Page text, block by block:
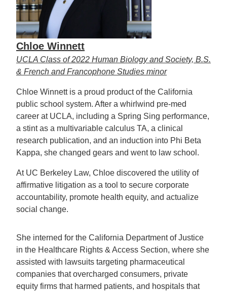
Chloe Winnett
UCLA Class of 2022 Human Biology and Society, B.S.
& French and Francophone Studies minor
Chloe Winnett is a proud product of the California
public school system. After a whirlwind pre-med
career at UCLA, including a Spring Sing performance,
a stint as a multivariable calculus TA, a clinical
research publication, and an induction into Phi Beta
Kappa, she changed gears and went to law school.
At UC Berkeley Law, Chloe discovered the utility of
affirmative litigation as a tool to secure corporate
accountability, promote health equity, and actualize
social change.
She interned for the California Department of Justice
in the Healthcare Rights & Access Section, where she
assisted with lawsuits targeting pharmaceutical
companies that overcharged consumers, private
equity firms that harmed patients, and hospitals that